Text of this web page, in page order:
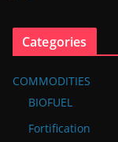
Categories
COMMODITIES
BIOFUEL
Fortification